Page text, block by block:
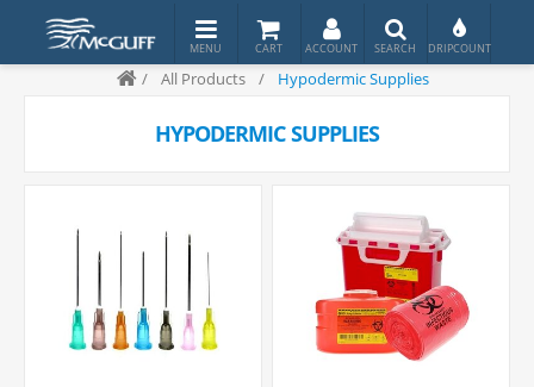
/ All Products / Hypodermic Supplies
HYPODERMIC SUPPLIES